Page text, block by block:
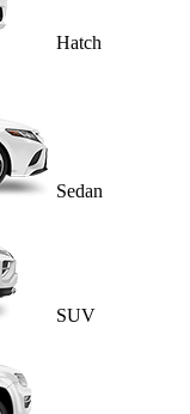
Hatch
Sedan
SUV